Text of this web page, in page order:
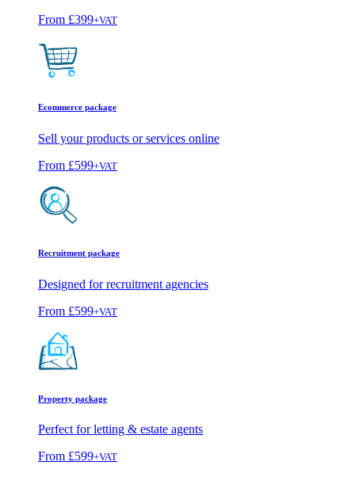
From £399+VAT
Ecommerce package
Sell your products or services online
From £599+VAT
Recruitment package
Designed for recruitment agencies
From £599+VAT
Property package
Perfect for letting & estate agents
From £599+VAT